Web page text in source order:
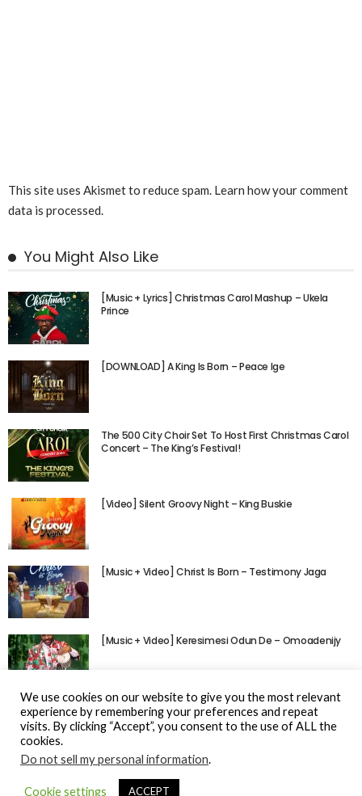
This site uses Akismet to reduce spam. Learn how your comment
data is processed.
You Might Also Like
[Music + Lyrics] Christmas Carol Mashup – Ukela
Prince
[DOWNLOAD] A King Is Born – Peace Ige
The 500 City Choir Set To Host First Christmas Carol
Concert – The King’s Festival!
[Video] Silent Groovy Night – King Buskie
[Music + Video] Christ Is Born – Testimony Jaga
[Music + Video] Keresimesi Odun De – Omoadenijy
© Gospel Hotspot Media 2025
We use cookies on our website to give you the most relevant
experience by remembering your preferences and repeat
visits. By clicking “Accept”, you consent to the use of ALL the
cookies.
Do not sell my personal information.
Cookie settings ACCEPT